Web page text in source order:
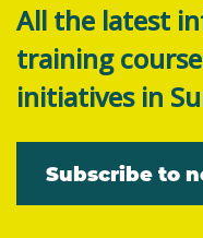
All the latest
training
initiatives in
Subscribe to